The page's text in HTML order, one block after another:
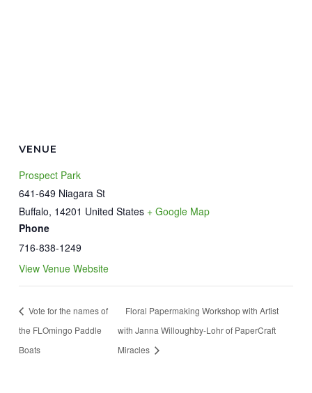
VENUE
Prospect Park
641-649 Niagara St
Buffalo, 14201 United States + Google Map
Phone
716-838-1249
View Venue Website
Vote for the names of
the FLOmingo Paddle
Boats
Floral Papermaking Workshop with Artist
with Janna Willoughby-Lohr of PaperCraft
Miracles